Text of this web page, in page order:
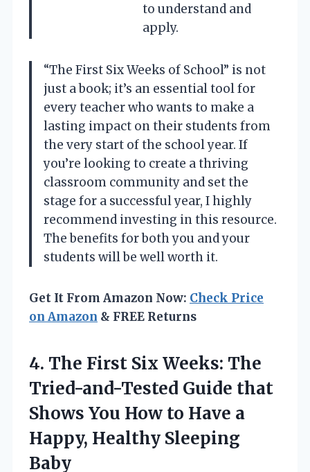
to understand and
apply.
“The First Six Weeks of School” is not
just a book; it’s an essential tool for
every teacher who wants to make a
lasting impact on their students from
the very start of the school year. If
you’re looking to create a thriving
classroom community and set the
stage for a successful year, I highly
recommend investing in this resource.
The benefits for both you and your
students will be well worth it.
Get It From Amazon Now: Check Price
on Amazon & FREE Returns
4. The First Six Weeks: The
Tried-and-Tested Guide that
Shows You How to Have a
Happy, Healthy Sleeping
Baby